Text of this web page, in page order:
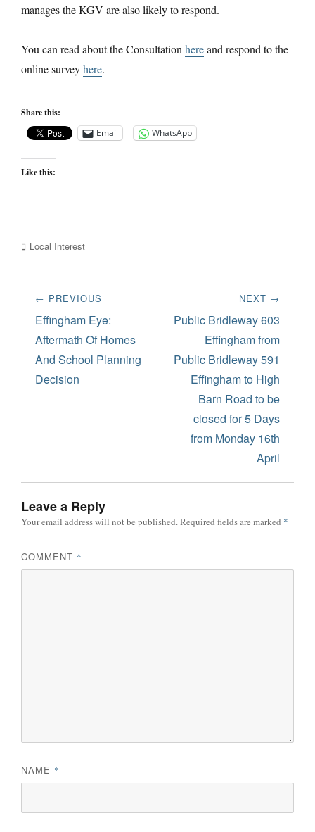
manages the KGV are also likely to respond.
You can read about the Consultation hereand respond to the
online surveyhere.
Share this:
Email
WhatsApp
Like this:
Categories
Local Interest
Post
navigation
← PREVIOUS
Previous
post:
Effingham Eye:
Aftermath Of Homes
And School Planning
Decision
NEXT →
Next
Public Bridleway 603
Effingham from
Public Bridleway 591
Effingham to High
Barn Road to be
closed for 5 Days
from Monday 16th
April
Leave a Reply
Your email address will not be published.Required fields are marked *
COMMENT *
NAME *